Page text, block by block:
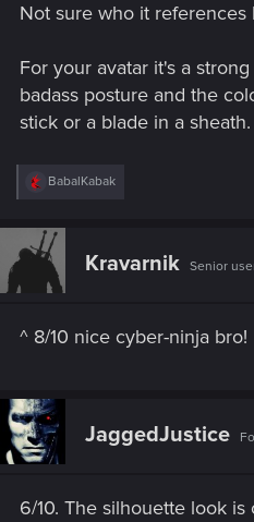
Not sure who it
For your avatar it's a
badass posture and the
stick or a blade in a sheath.
R
c
t
o
:
BabalKabak
Kravarnik Senior
^ 8/10 nice cyber-ninja bro!
JaggedJustice
6/10. The silhouette look